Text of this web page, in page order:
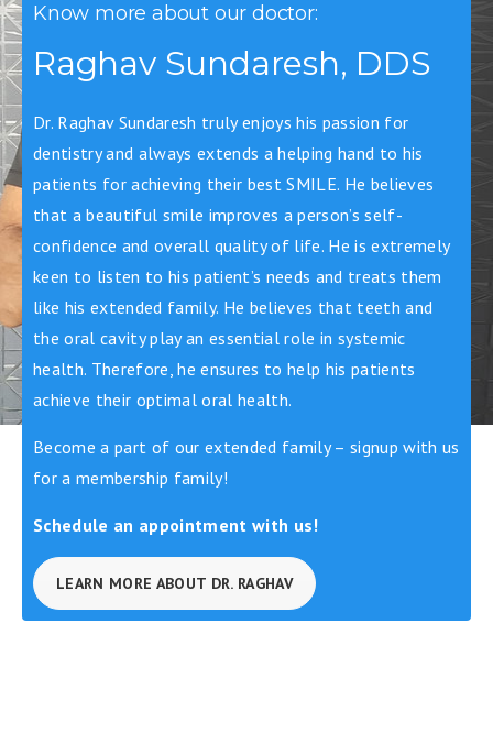
Know more about our doctor:
Raghav Sundaresh, DDS
Dr. Raghav Sundaresh truly enjoys his passion for
dentistry and always extends a helping hand to his
patients for achieving their best SMILE. He believes
that a beautiful smile improves a person’s self-
confidence and overall quality of life. He is extremely
keen to listen to his patient’s needs and treats them
like his extended family. He believes that teeth and
the oral cavity play an essential role in systemic
health. Therefore, he ensures to help his patients
achieve their optimal oral health.
Become a part of our extended family – signup with us
for a membership family!
Schedule an appointment with us!
LEARN MORE ABOUT DR. RAGHAV